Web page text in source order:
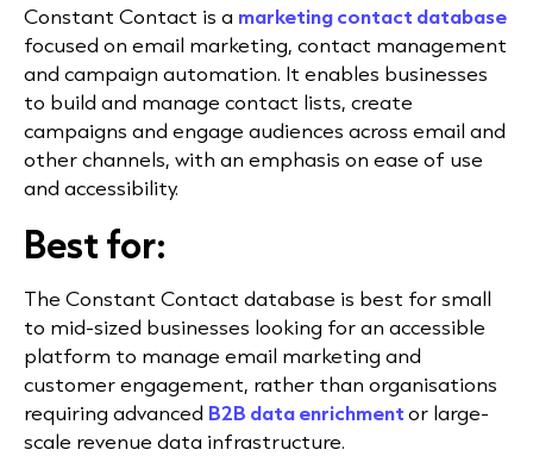
Constant Contact is a marketing contact database
focused on email marketing, contact management
and campaign automation. It enables businesses
to build and manage contact lists, create
campaigns and engage audiences across email and
other channels, with an emphasis on ease of use
and accessibility.
Best for:
The Constant Contact database is best for small
to mid-sized businesses looking for an accessible
platform to manage email marketing and
customer engagement, rather than organisations
requiring advanced B2B data enrichmentor large-
scale revenue data infrastructure.